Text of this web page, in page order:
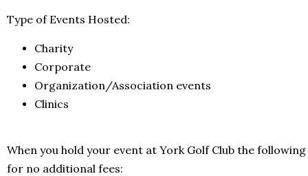
Type of Events Hosted:
Charity
Corporate
Organization/Association events
Clinics
When you hold your event at York Golf Club the
for no additional fees: